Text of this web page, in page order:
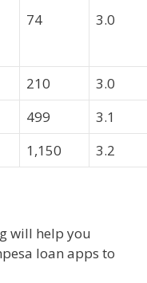
74 3.0
210
3.0
499
3.1
1,150 3.2
will help you
loan apps to